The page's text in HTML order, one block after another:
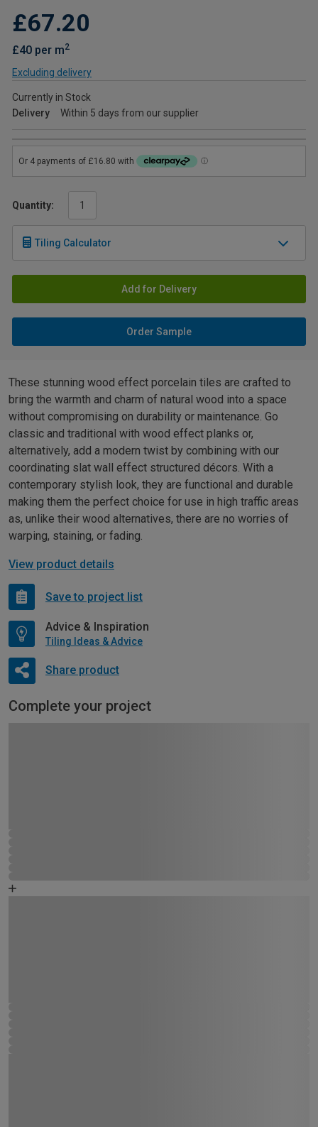
£67.20
£40 per m2
Excluding delivery
Currently in Stock
Delivery
Within 5 days from our supplier
Quantity:
Tiling Calculator
Add for Delivery
Order Sample
These stunning wood effect porcelain tiles are crafted to
bring the warmth and charm of natural wood into a space
without compromising on durability or maintenance. Go
classic and traditional with wood effect planks or,
alternatively, add a modern twist by combining with our
coordinating slat wall effect structured décors. With a
contemporary stylish look, they are functional and durable
making them the perfect choice for use in high traffic areas
as, unlike their wood alternatives, there are no worries of
warping, staining, or fading.
View product details
Save to project list
Advice & Inspiration
Tiling Ideas & Advice
Share product
Complete your project